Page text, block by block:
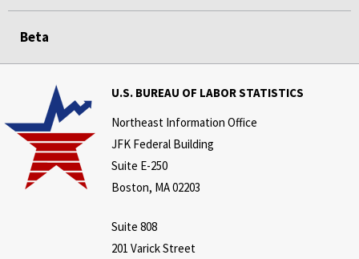
Beta
U.S. BUREAU OF LABOR STATISTICS
Northeast Information Office
JFK Federal Building
Suite E-250
Boston, MA 02203
Suite 808
201 Varick Street